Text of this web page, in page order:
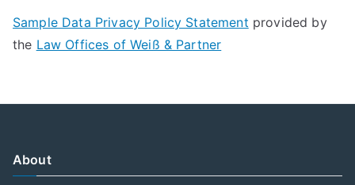
Sample Data Privacy Policy Statement provided by
the Law Offices of Weiß & Partner
About